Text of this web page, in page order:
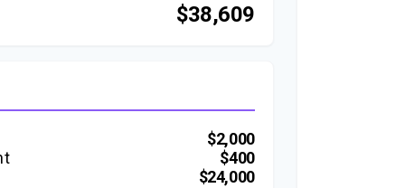
$38,609
$2,000
$400
$24,000